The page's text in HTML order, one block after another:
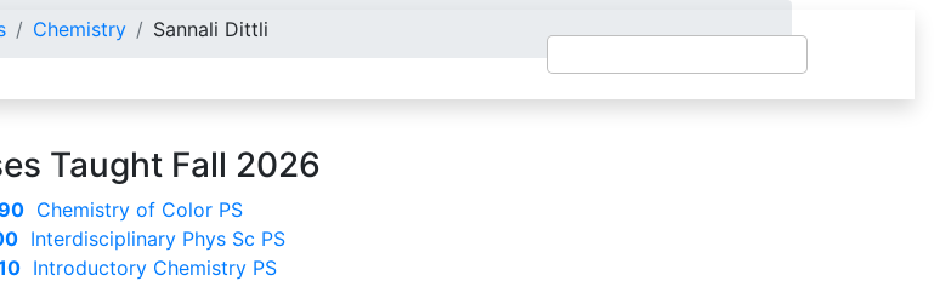
Chemistry Sannali Dittli
Taught Fall 2026
Chemistry of Color PS
Interdisciplinary Phys Sc PS
Introductory Chemistry PS